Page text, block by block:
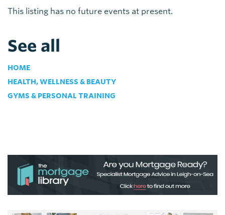
This listing has no future events at present.
See all
HOME
HEALTH, WELLNESS & BEAUTY
GYMS & PERSONAL TRAINING